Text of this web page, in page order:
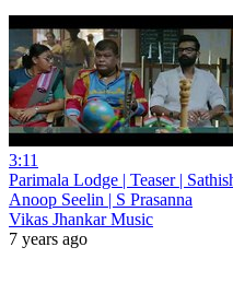
3:11
Parimala Lodge | Teaser |
Anoop Seelin | S Prasanna
Vikas Jhankar Music
7 years ago